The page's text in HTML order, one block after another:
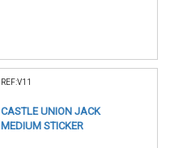
REF:V11
CASTLE UNION JACK
MEDIUM STICKER